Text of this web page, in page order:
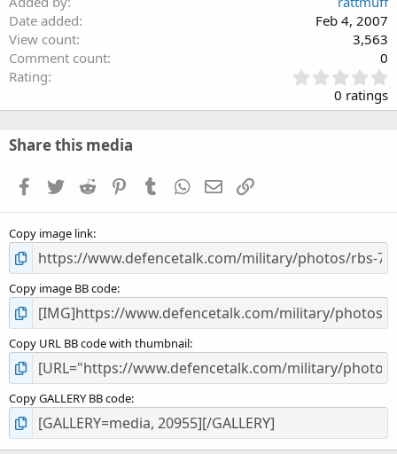
Date added
Feb 4, 2007
View count
3,563
Comment count
0
Rating
.
0
0
0 ratings
Share this media
Facebook
TwitterReddit PinterestTumblrWhatsApp
EmailLink
Copy image link
Copy image BB code
Copy URL BB code with thumbnail
Copy GALLERY BB code